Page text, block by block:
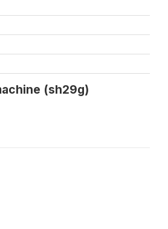
(sh29g)